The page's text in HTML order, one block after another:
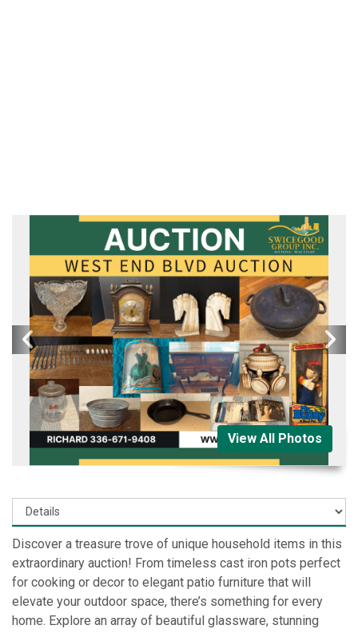
View All Photos
Discover a treasure trove of unique household items in this
extraordinary auction! From timeless cast iron pots perfect
for cooking or decor to elegant patio furniture that will
elevate your outdoor space, there’s something for every
home. Explore an array of beautiful glassware, stunning